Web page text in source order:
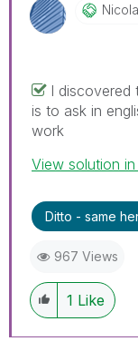
I
is to ask in
work
View solution
Ditto - same
967 Views
1 Like